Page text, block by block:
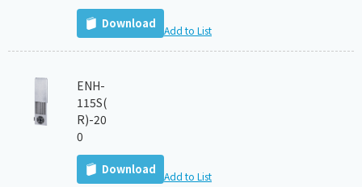
Download Add to List
ENH-
115S(
R)-20
0
Download Add to List